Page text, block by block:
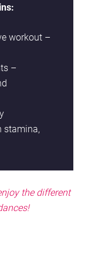
workout –
–
stamina,
the different